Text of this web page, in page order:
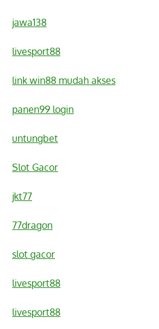
jawa138
livesport88
link win88 mudah akses
panen99 login
untungbet
Slot Gacor
jkt77
77dragon
slot gacor
livesport88
livesport88